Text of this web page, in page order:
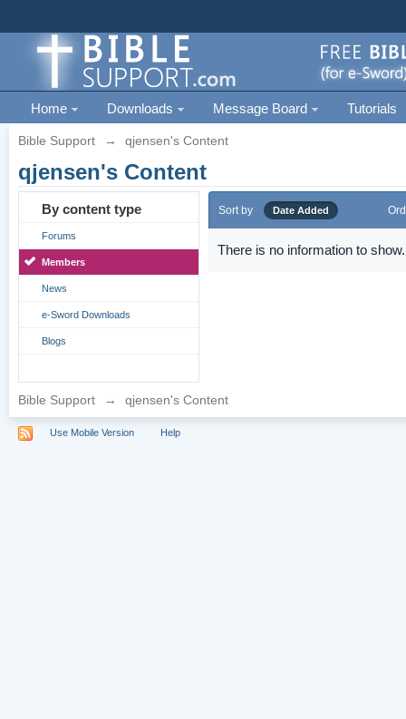
Home Downloads Message Board Tutorials
Bible Support → qjensen's Content
qjensen's Content
By content type
Forums
Members
News
e-Sword Downloads
Blogs
Sort by Date Added
There is no information to show.
Bible Support → qjensen's Content
Use Mobile Version Help